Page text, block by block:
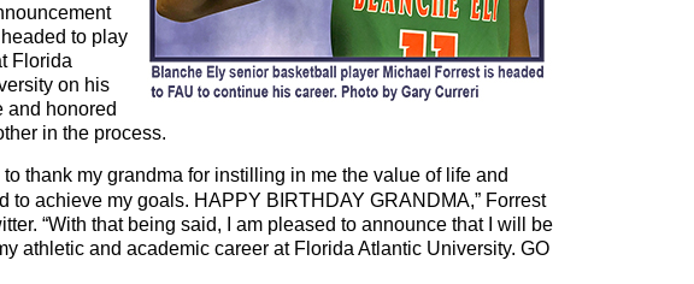
to play
Florida
on his
and honored
in the process.
to thank my grandma for instilling in me the value of life and
to achieve my goals. HAPPY BIRTHDAY GRANDMA,” Forrest
“With that being said, I am pleased to announce that I will be
athletic and academic career at Florida Atlantic University. GO